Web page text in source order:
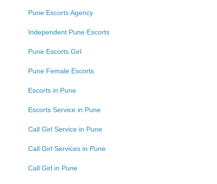
Pune Escorts Agency
Independent Pune Escorts
Pune Escorts Girl
Pune Female Escorts
Escorts in Pune
Escorts Service in Pune
Call Girl Service in Pune
Call Girl Services in Pune
Call Girl in Pune